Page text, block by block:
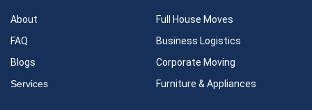
About
FAQ
Blogs
Services
Full House Moves
Business Logistics
Corporate Moving
Furniture & Appliances